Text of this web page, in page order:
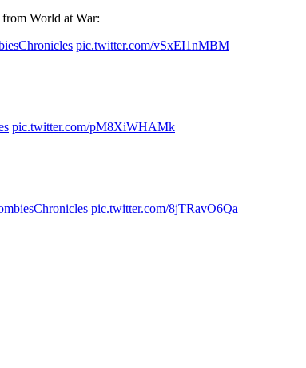
World at War:
pic.twitter.com/vSxEI1nMBM
pic.twitter.com/pM8XiWHAMk
pic.twitter.com/8jTRavO6Qa